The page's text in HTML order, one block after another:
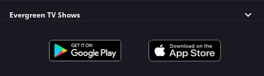
Bengali TV Shows
Malayalam TV Shows
Bhojpuri TV Shows
Family TV Shows
Horror TV Shows
Romantic TV Shows
Kundali Bhagya
Apna Time Bhi Aayega
Evergreen TV Shows
Kumkum Bhagya